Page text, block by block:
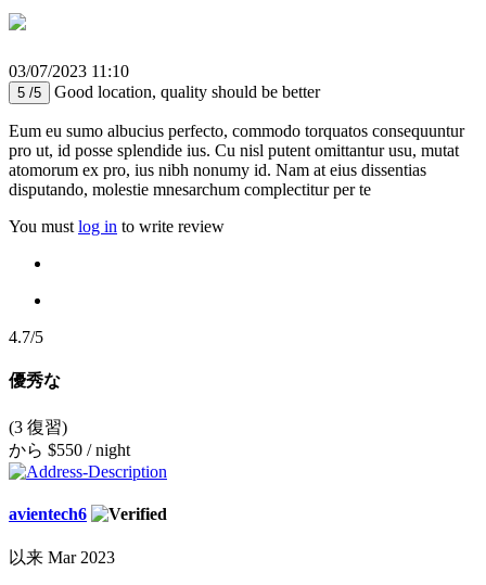
03/07/2023 11:10
5 /5 Good location, quality should be better
Eum eu sumo albucius perfecto, commodo torquatos consequuntur
pro ut, id posse splendide ius. Cu nisl putent omittantur usu, mutat
atomorum ex pro, ius nibh nonumy id. Nam at eius dissentias
disputando, molestie mnesarchum complectitur per te
You must log in to write review
4.7/5
優秀な
(3 復習)
から $550 / night
avientech6
以来 Mar 2023